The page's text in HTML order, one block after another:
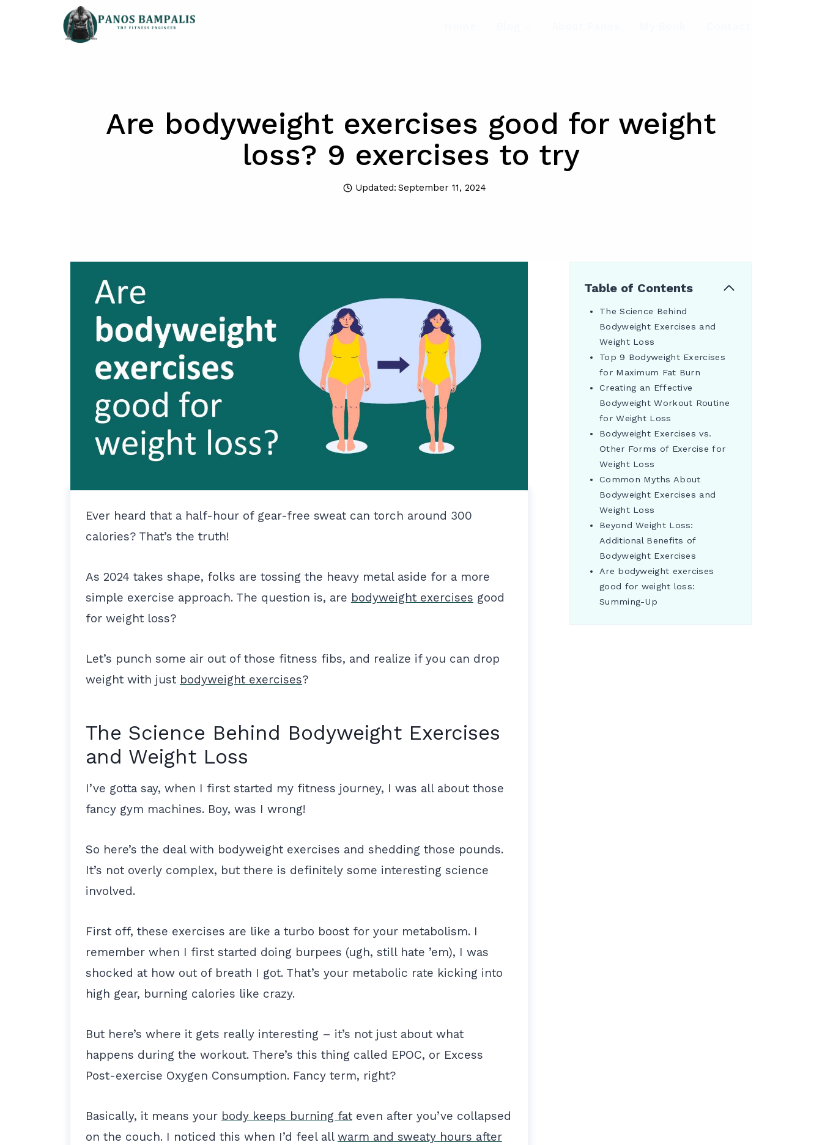
Are bodyweight exercises good for weight
loss? 9 exercises to try
Updated: September 11, 2024
Ever heard that a half-hour of gear-free sweat can torch around 300
calories? That’s the truth!
As 2024 takes shape, folks are tossing the heavy metal aside for a more
simple exercise approach. The question is, are bodyweight exercises good
for weight loss?
Let’s punch some air out of those fitness fibs, and realize if you can drop
weight with just bodyweight exercises?
The Science Behind Bodyweight Exercises
and Weight Loss
I’ve gotta say, when I first started my fitness journey, I was all about those
fancy gym machines. Boy, was I wrong!
So here’s the deal with bodyweight exercises and shedding those pounds.
It’s not overly complex, but there is definitely some interesting science
involved.
First off, these exercises are like a turbo boost for your metabolism. I
remember when I first started doing burpees (ugh, still hate ’em), I was
shocked at how out of breath I got. That’s your metabolic rate kicking into
high gear, burning calories like crazy.
But here’s where it gets really interesting – it’s not just about what
happens during the workout. There’s this thing called EPOC, or Excess
Post-exercise Oxygen Consumption. Fancy term, right?
Basically, it means your body keeps burning fateven after you’ve collapsed
on the couch. I noticed this when I’d feel all warm and sweaty hours after
Table of Contents
The Science Behind
Bodyweight Exercises and
Weight Loss
Top 9 Bodyweight Exercises
for Maximum Fat Burn
Creating an Effective
Bodyweight Workout Routine
for Weight Loss
Bodyweight Exercises vs.
Other Forms of Exercise for
Weight Loss
Common Myths About
Bodyweight Exercises and
Weight Loss
Beyond Weight Loss:
Additional Benefits of
Bodyweight Exercises
Are bodyweight exercises
good for weight loss:
Summing-Up